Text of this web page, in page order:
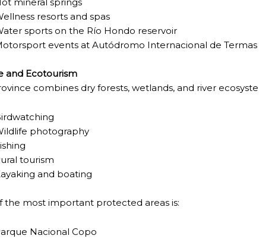
resorts and spas
sports on the Río Hondo reservoir
events at Autódromo Internacional de
and Ecotourism
combines dry forests, wetlands, and river
photography
tourism
and boating
the most important protected areas is:
Nacional Copo